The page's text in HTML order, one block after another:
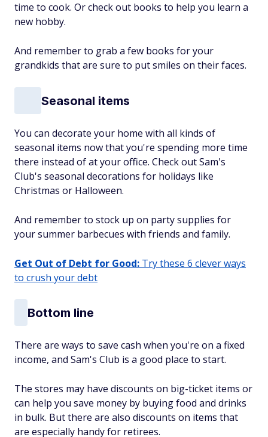
time to cook. Or check out books to help you learn a
new hobby.
And remember to grab a few books for your
grandkids that are sure to put smiles on their faces.
Seasonal items
You can decorate your home with all kinds of
seasonal items now that you're spending more time
there instead of at your office. Check out Sam's
Club's seasonal decorations for holidays like
Christmas or Halloween.
And remember to stock up on party supplies for
your summer barbecues with friends and family.
Get Out of Debt for Good: Try these 6 clever ways
to crush your debt
Bottom line
There are ways to save cash when you're on a fixed
income, and Sam's Club is a good place to start.
The stores may have discounts on big-ticket items or
can help you save money by buying food and drinks
in bulk. But there are also discounts on items that
are especially handy for retirees.